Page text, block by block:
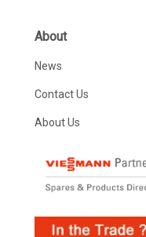
About
News
Contact Us
About Us